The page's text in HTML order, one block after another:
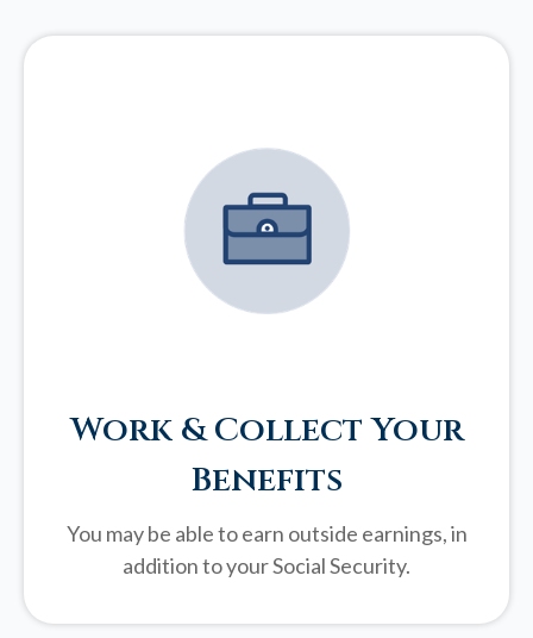
Work & Collect Your
Benefits
You may be able to earn outside earnings, in
addition to your Social Security.